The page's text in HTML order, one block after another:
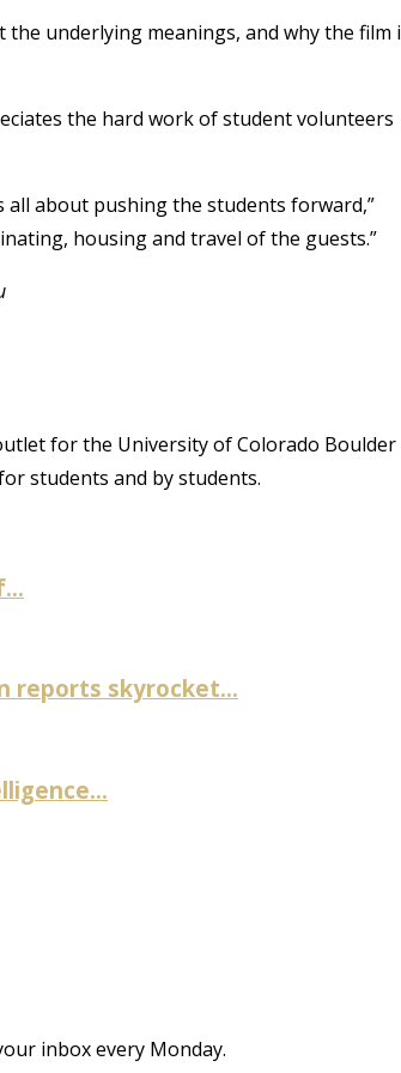
the underlying meanings, and why the film
the hard work of student volunteers
about pushing the students forward,”
housing and travel of the guests.”
for the University of Colorado Boulder
students and by students.
reports skyrocket...
inbox every Monday.